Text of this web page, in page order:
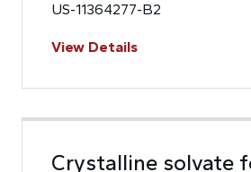
US-11364277-B2
View Details
Crystalline solvate